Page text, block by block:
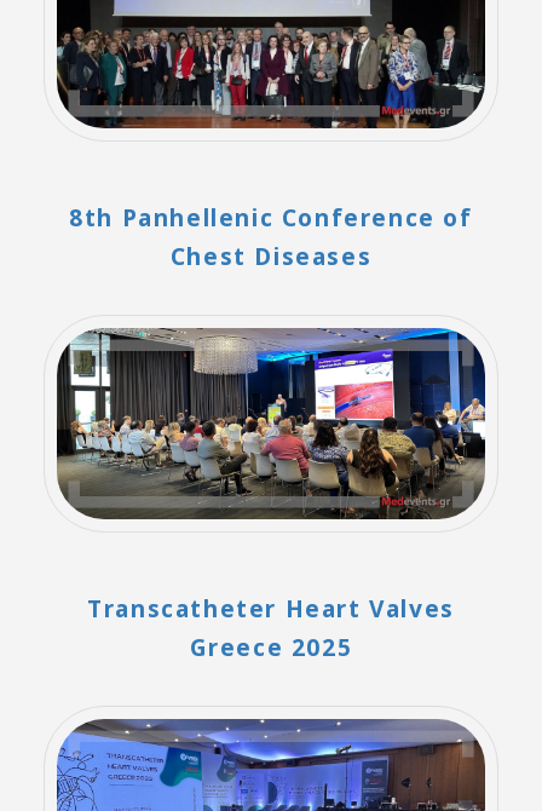
8th Panhellenic Conference of
Chest Diseases
Transcatheter Heart Valves
Greece 2025